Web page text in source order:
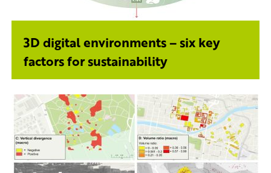
3D digital environments – six key
factors for sustainability